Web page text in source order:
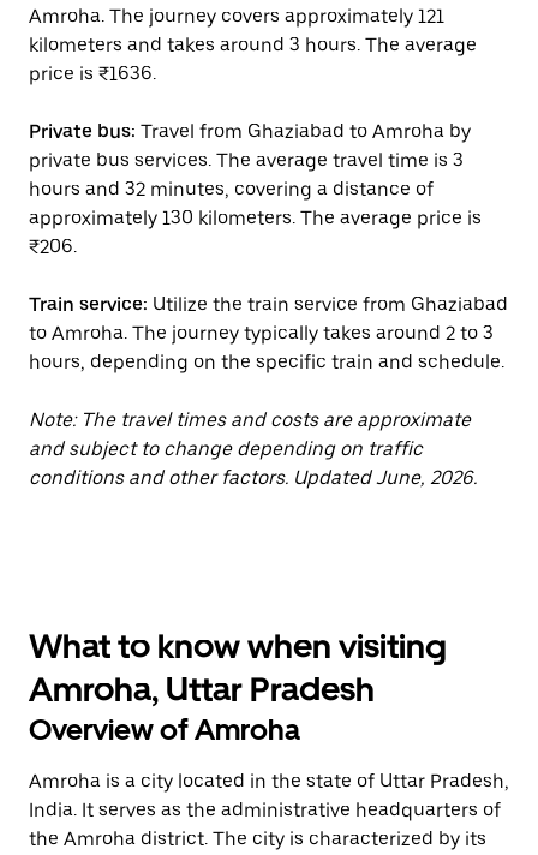
Amroha. The journey covers approximately 121
kilometers and takes around 3 hours. The average
price is ₹1636.
Private bus: Travel from Ghaziabad to Amroha by
private bus services. The average travel time is 3
hours and 32 minutes, covering a distance of
approximately 130 kilometers. The average price is
₹206.
Train service: Utilize the train service from Ghaziabad
to Amroha. The journey typically takes around 2 to 3
hours, depending on the specific train and schedule.
Note: The travel times and costs are approximate
and subject to change depending on traffic
conditions and other factors. Updated June, 2026.
What to know when visiting
Amroha, Uttar Pradesh
Overview of Amroha
Amroha is a city located in the state of Uttar Pradesh,
India. It serves as the administrative headquarters of
the Amroha district. The city is characterized by its